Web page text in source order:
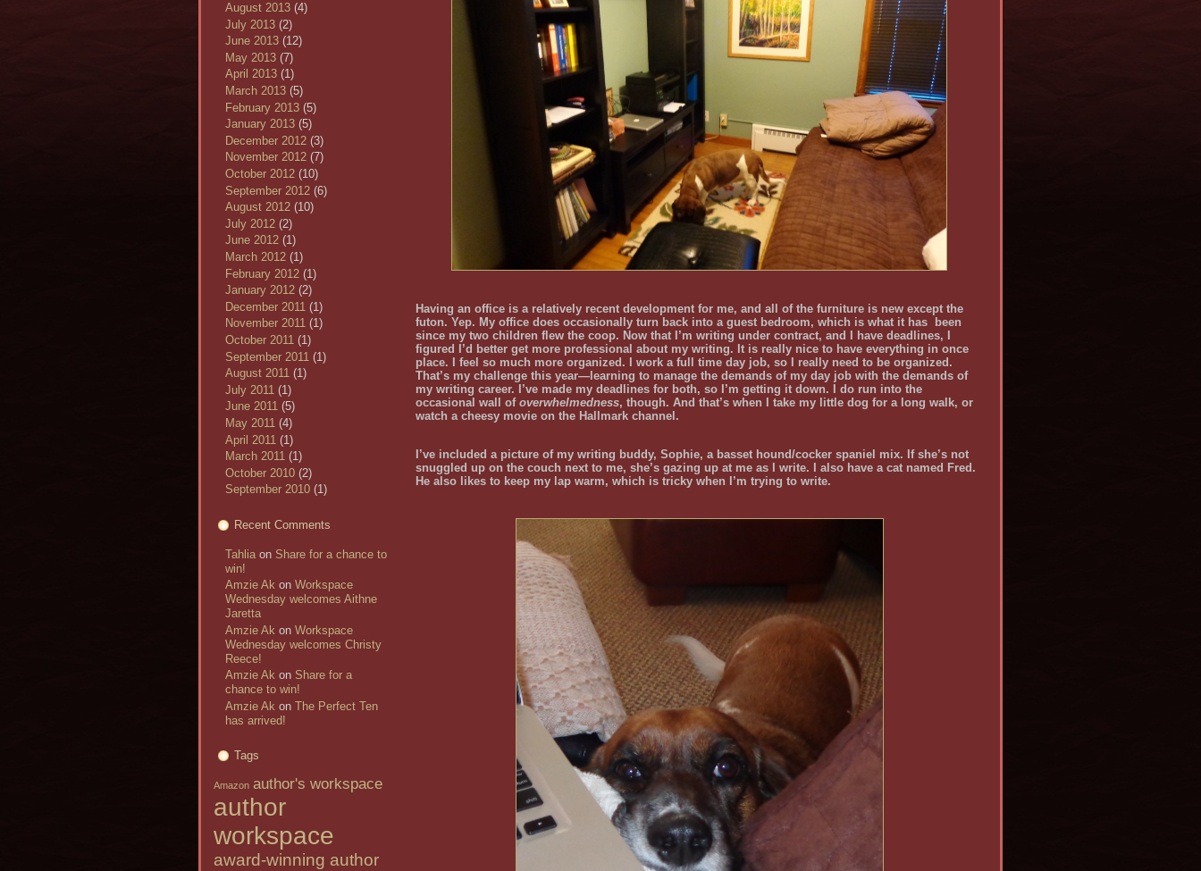
August 2013 (4)
July 2013 (2)
June 2013 (12)
May 2013 (7)
April 2013 (1)
March 2013 (5)
February 2013 (5)
January 2013 (5)
December 2012 (3)
November 2012 (7)
October 2012 (10)
September 2012 (6)
August 2012 (10)
July 2012 (2)
June 2012 (1)
March 2012 (1)
February 2012 (1)
January 2012 (2)
December 2011 (1)
November 2011 (1)
October 2011 (1)
September 2011 (1)
August 2011 (1)
July 2011 (1)
June 2011 (5)
May 2011 (4)
April 2011 (1)
March 2011 (1)
October 2010 (2)
September 2010 (1)
Recent Comments
Tahlia on Share for a chance to
win!
Amzie Ak on Workspace
Wednesday welcomes Aithne
Jaretta
Amzie Ak on Workspace
Wednesday welcomes Christy
Reece!
Amzie Ak on Share for a
chance to win!
Amzie Ak on The Perfect Ten
has arrived!
Tags
Amazon author's workspace
author
workspace
award-winning author
Having an office is a relatively recent development for me, and all of the furniture is new except the
futon. Yep. My office does occasionally turn back into a guest bedroom, which is what it has been
since my two children flew the coop. Now that I’m writing under contract, and I have deadlines, I
figured I’d better get more professional about my writing. It is really nice to have everything in once
place. I feel so much more organized. I work a full time day job, so I really need to be organized.
That’s my challenge this year—learning to manage the demands of my day job with the demands of
my writing career. I’ve made my deadlines for both, so I’m getting it down. I do run into the
occasional wall of overwhelmedness, though. And that’s when I take my little dog for a long walk, or
watch a cheesy movie on the Hallmark channel.
I’ve included a picture of my writing buddy, Sophie, a basset hound/cocker spaniel mix. If she’s not
snuggled up on the couch next to me, she’s gazing up at me as I write. I also have a cat named Fred.
He also likes to keep my lap warm, which is tricky when I’m trying to write.